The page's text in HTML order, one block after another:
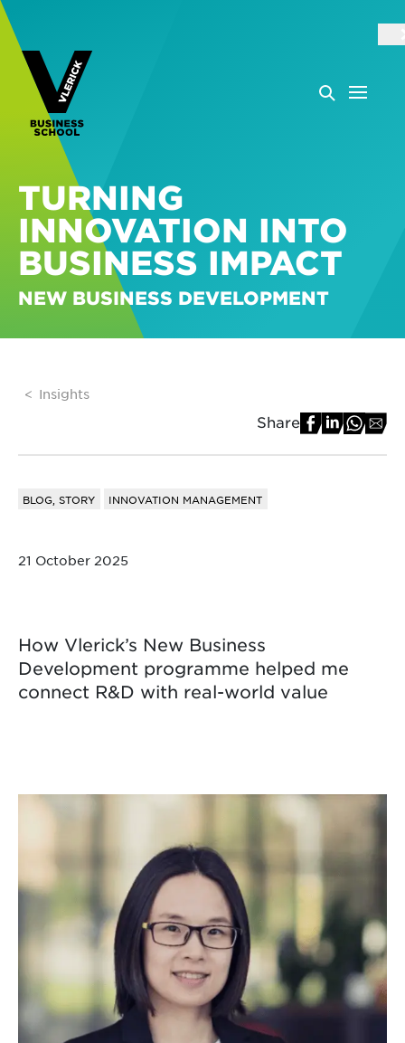
TURNING
INNOVATION INTO
BUSINESS IMPACT
NEW BUSINESS DEVELOPMENT
Insights
Share
BLOG, STORY INNOVATION MANAGEMENT
21 October 2025
How Vlerick’s New Business
Development programme helped me
connect R&D with real-world value